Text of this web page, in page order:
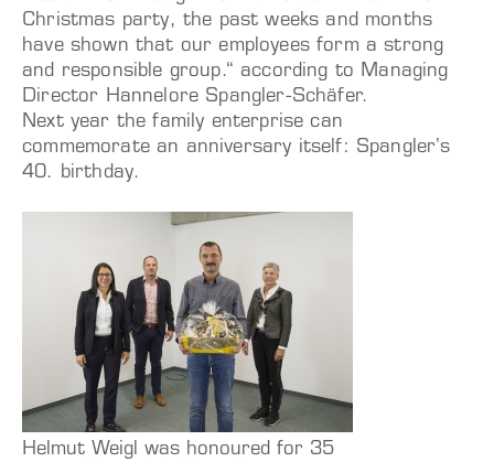
Christmas party, the past weeks and months
have shown that our employees form a strong
and responsible group.“ according to Managing
Director Hannelore Spangler-Schäfer.
Next year the family enterprise can
commemorate an anniversary itself: Spangler’s
40. birthday.
Helmut Weigl was honoured for 35